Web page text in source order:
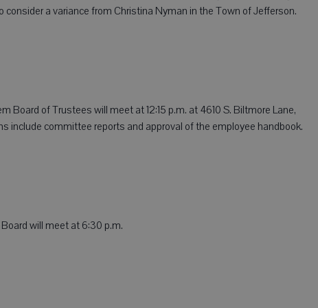
consider a variance from Christina Nyman in the Town of Jefferson.
Board of Trustees will meet at 12:15 p.m. at 4610 S. Biltmore Lane,
include committee reports and approval of the employee handbook.
will meet at 6:30 p.m.